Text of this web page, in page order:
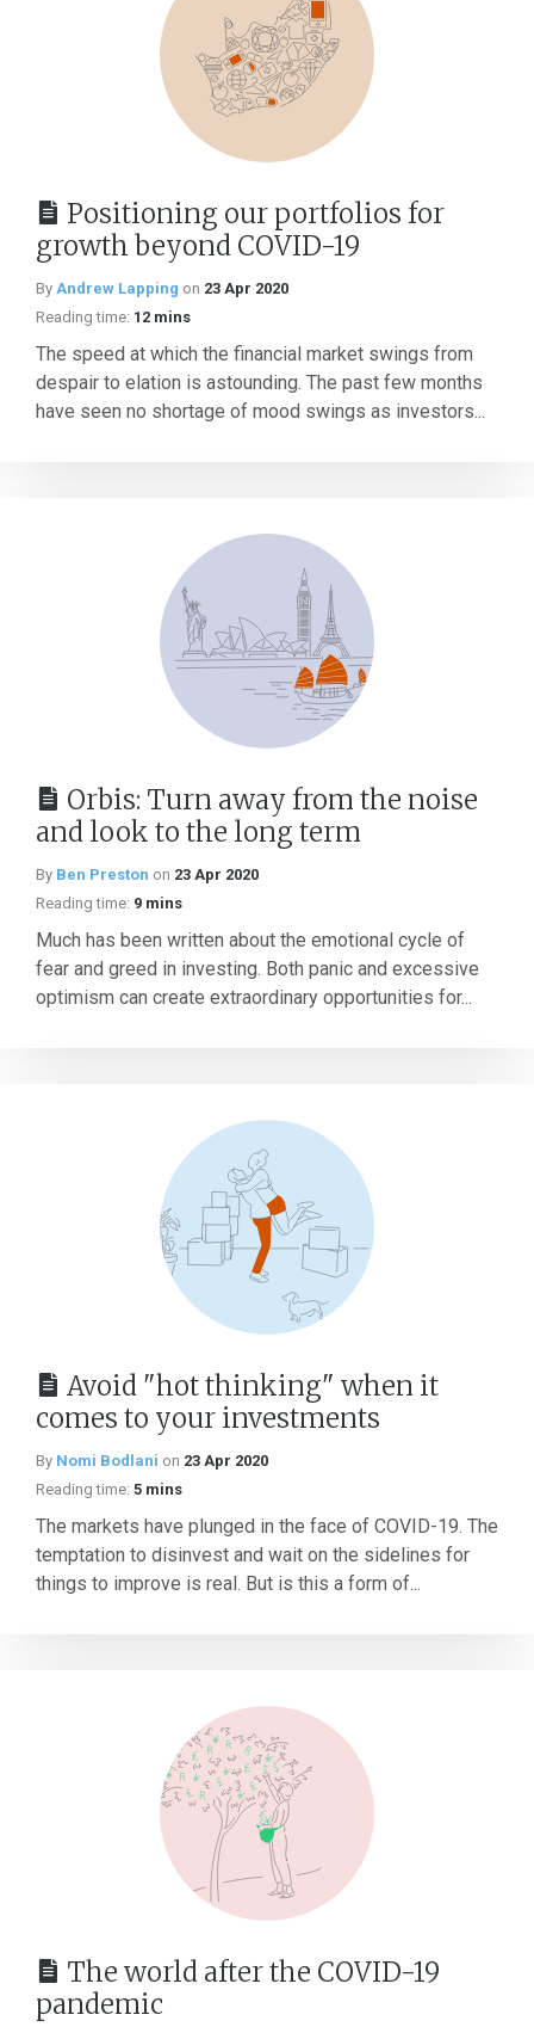
Positioning our portfolios for
growth beyond COVID-19
By Andrew Lapping on 23 Apr 2020
Reading time: 12 mins
The speed at which the financial market swings from
despair to elation is astounding. The past few months
have seen no shortage of mood swings as investors...
Orbis: Turn away from the noise
and look to the long term
By Ben Preston on 23 Apr 2020
Reading time: 9 mins
Much has been written about the emotional cycle of
fear and greed in investing. Both panic and excessive
optimism can create extraordinary opportunities for...
Avoid "hot thinking" when it
comes to your investments
By Nomi Bodlani on 23 Apr 2020
Reading time: 5 mins
The markets have plunged in the face of COVID-19. The
temptation to disinvest and wait on the sidelines for
things to improve is real. But is this a form of...
The world after the COVID-19
pandemic